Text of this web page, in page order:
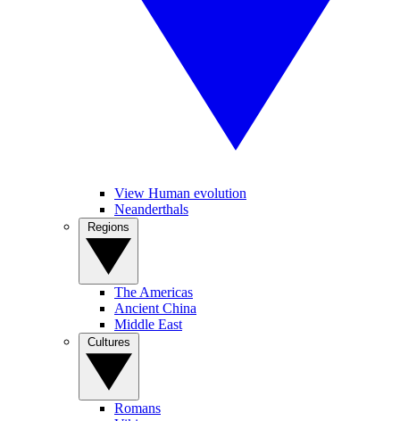
View Human evolution
Neanderthals
The Americas
Ancient China
Middle East
Romans